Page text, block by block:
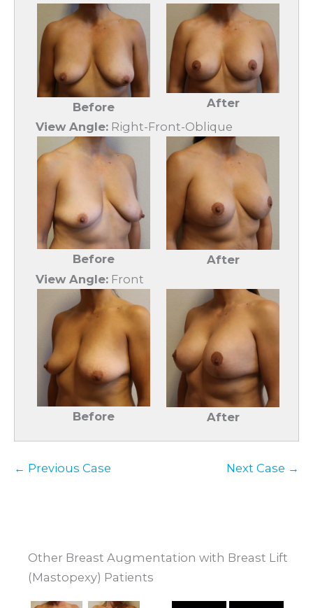
Before
After
View Angle: Right-Front-Oblique
Before
After
View Angle: Front
Before After
← Previous Case Next Case →
Other Breast Augmentation with Breast Lift
(Mastopexy) Patients